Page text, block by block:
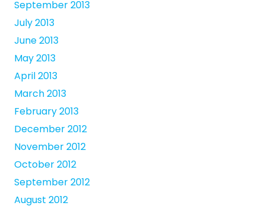
September 2013
July 2013
June 2013
May 2013
April 2013
March 2013
February 2013
December 2012
November 2012
October 2012
September 2012
August 2012